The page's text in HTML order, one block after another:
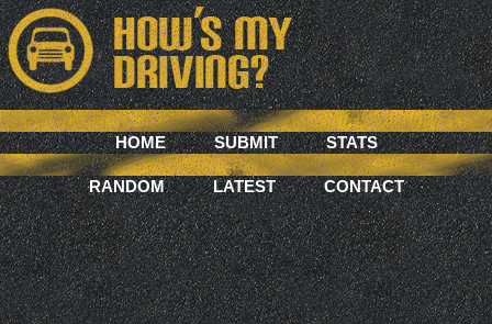
HOME SUBMIT STATS
RANDOM LATEST CONTACT